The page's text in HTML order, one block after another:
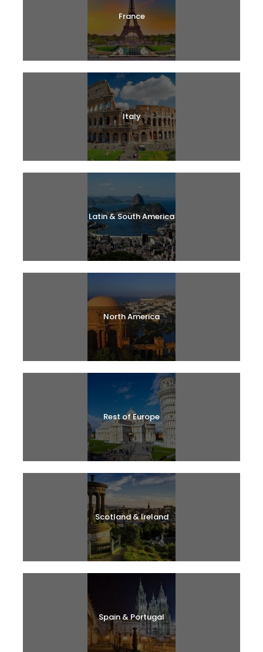
France
Italy
Latin & South America
North America
Rest of Europe
Scotland & Ireland
Spain & Portugal